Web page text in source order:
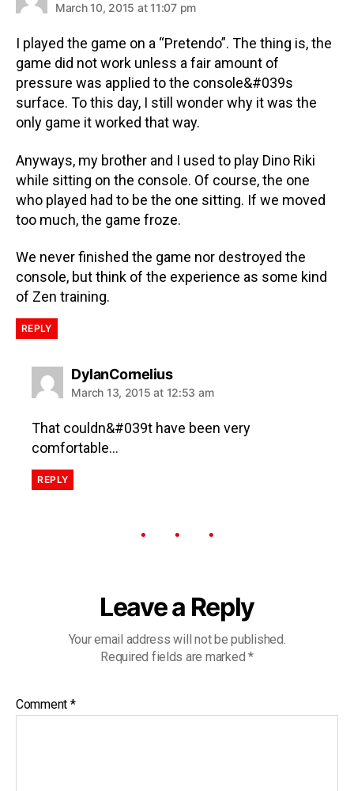
March 10, 2015 at 11:07 pm
I played the game on a “Pretendo”. The thing is, the
game did not work unless a fair amount of
pressure was applied to the console&#039s
surface. To this day, I still wonder why it was the
only game it worked that way.
Anyways, my brother and I used to play Dino Riki
while sitting on the console. Of course, the one
who played had to be the one sitting. If we moved
too much, the game froze.
We never finished the game nor destroyed the
console, but think of the experience as some kind
of Zen training.
REPLY
DylanCornelius
March 13, 2015 at 12:53 am
That couldn&#039t have been very
comfortable…
REPLY
Leave a Reply
Your email address will not be published.
Required fields are marked *
Comment *